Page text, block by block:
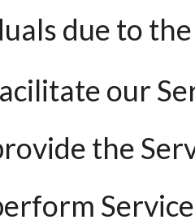
due to
our
the